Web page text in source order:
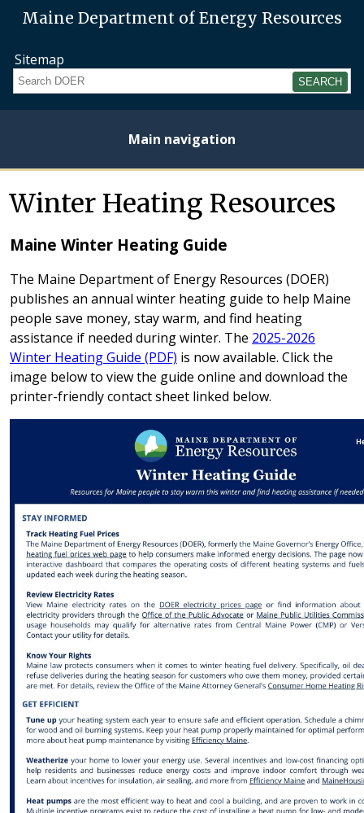
Maine Department of Energy Resources
Sitemap
Search
Main navigation
Home
About
Energy
Plan
Opportunities
Initiatives
Current
Studies
Heating
Fuel
Prices
Electricity
Prices
Winter Heating Resources
Maine Winter Heating Guide
The Maine Department of Energy Resources (DOER)
publishes an annual winter heating guide to help Maine
people save money, stay warm, and find heating
assistance if needed during winter. The 2025-2026
Winter Heating Guide (PDF) is now available. Click the
image below to view the guide online and download the
printer-friendly contact sheet linked below.